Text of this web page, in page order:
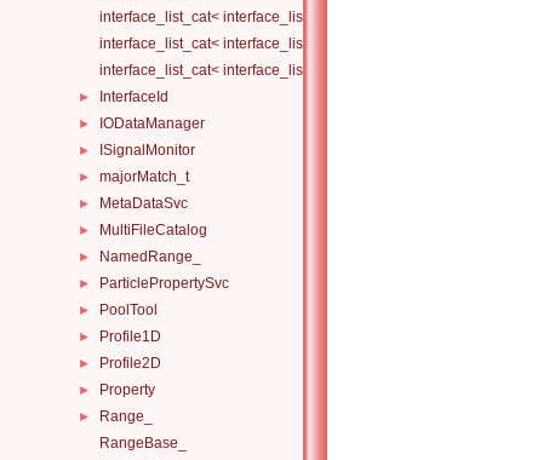
interface_list_cat< interface_list< I... > >
interface_list_cat< interface_list< I1... >, interface_list< I2... > >
interface_list_cat< interface_list< I1... >, interface_list< I2... >,
► InterfaceId
► IODataManager
► ISignalMonitor
► majorMatch_t
► MetaDataSvc
► MultiFileCatalog
► NamedRange_
► ParticlePropertySvc
► PoolTool
► Profile1D
► Profile2D
► Property
►
Range_
RangeBase_